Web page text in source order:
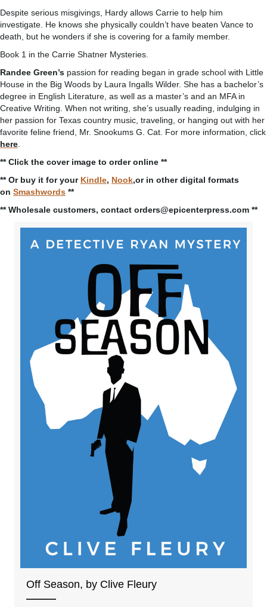
Despite serious misgivings, Hardy allows Carrie to help him
investigate. He knows she physically couldn’t have beaten Vance to
death, but he wonders if she is covering for a family member.
Book 1 in the Carrie Shatner Mysteries.
Randee Green’s passion for reading began in grade school with Little
House in the Big Woods by Laura Ingalls Wilder. She has a bachelor’s
degree in English Literature, as well as a master’s and an MFA in
Creative Writing. When not writing, she’s usually reading, indulging in
her passion for Texas country music, traveling, or hanging out with her
favorite feline friend, Mr. Snookums G. Cat. For more information, click
here
** Click the cover image to order online **
** Or buy it for your Kindle, Nook,or in other digital formats
on Smashwords **
** Wholesale customers, contact orders@epicenterpress.com **
Off Season, by Clive Fleury